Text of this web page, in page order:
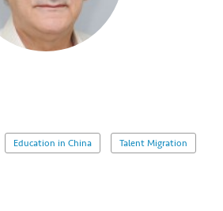
Education in China Talent Migration